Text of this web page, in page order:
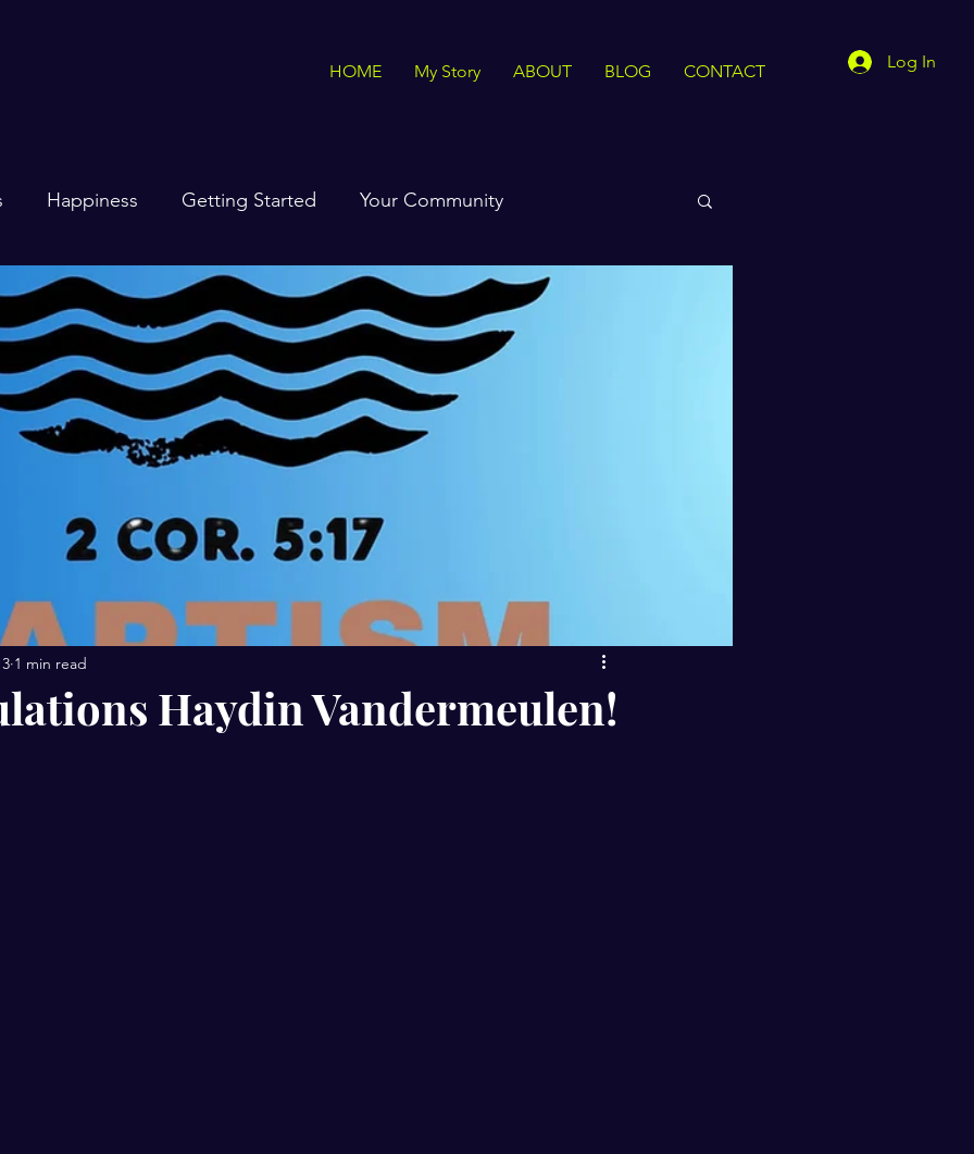
HOME My Story ABOUT BLOG CONTACT Log In
Happiness Getting Started Your Community
Haydin Vandermeulen!
1 min read